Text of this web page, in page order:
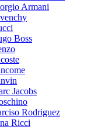
Armani
Boss
Jacobs
Rodriguez
Ricci